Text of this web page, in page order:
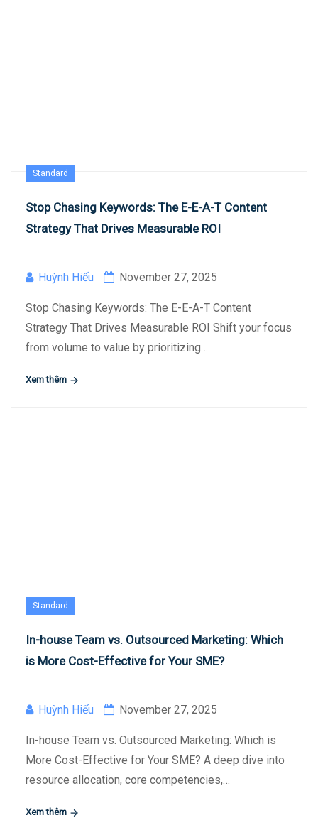
Standard
Stop Chasing Keywords: The E-E-A-T Content
Strategy That Drives Measurable ROI
Huỳnh Hiếu November 27, 2025
Stop Chasing Keywords: The E-E-A-T Content
Strategy That Drives Measurable ROI Shift your focus
from volume to value by prioritizing…
Xem thêm
Standard
In-house Team vs. Outsourced Marketing: Which
is More Cost-Effective for Your SME?
Huỳnh Hiếu November 27, 2025
In-house Team vs. Outsourced Marketing: Which is
More Cost-Effective for Your SME? A deep dive into
resource allocation, core competencies,…
Xem thêm